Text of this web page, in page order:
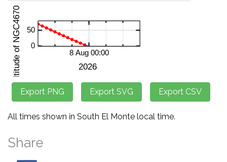
All times shown in South El Monte local time.
Share